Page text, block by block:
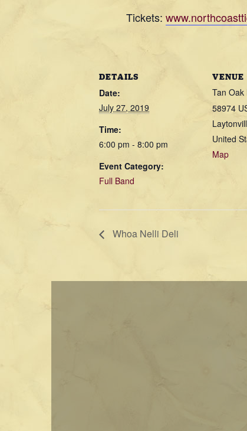
Tickets:
DETAILS
Date:
July 27, 2019
Time:
6:00 pm - 8:00 pm
Event Category:
Full Band
VENUE
Tan Oak
58974
United
Map
Whoa Nelli Deli